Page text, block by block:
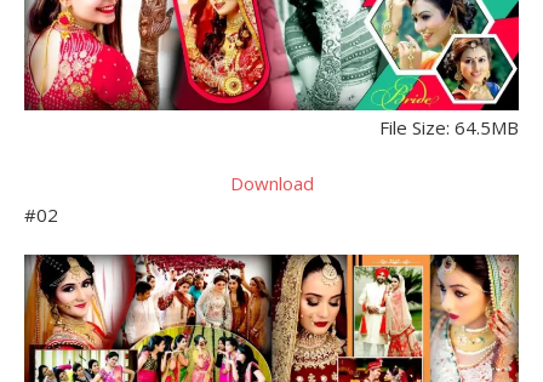
File Size: 64.5MB
Download
#02